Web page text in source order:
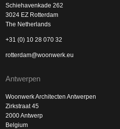
Schiehavenkade 262
3024 EZ Rotterdam
The Netherlands
+31 (0) 10 28 070 32
rotterdam@woonwerk.eu
Antwerpen
Woonwerk Architecten Antwerpen
Zirkstraat 45
2000 Antwerp
Belgium